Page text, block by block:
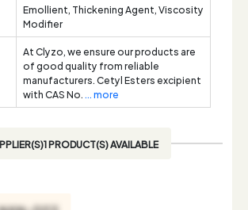
Emollient, Thickening Agent, Viscosity
Modifier
At Clyzo, we ensure our products are
of good quality from reliable
manufacturers. Cetyl Esters excipient
with CAS No.... more
PRODUCT(S) AVAILABLE